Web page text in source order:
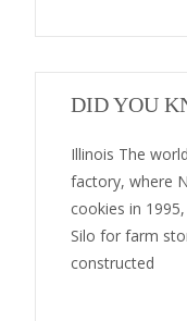
DID YOU
Illinois The
factory, where
cookies in
Silo for farm
constructed